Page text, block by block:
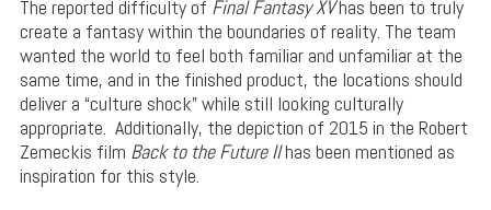
The reported difficulty of Final Fantasy XVhas been to truly
create a fantasy within the boundaries of reality. The team
wanted the world to feel both familiar and unfamiliar at the
same time, and in the finished product, the locations should
deliver a “culture shock” while still looking culturally
appropriate. Additionally, the depiction of 2015 in the Robert
Zemeckis film Back to the Future IIhas been mentioned as
inspiration for this style.